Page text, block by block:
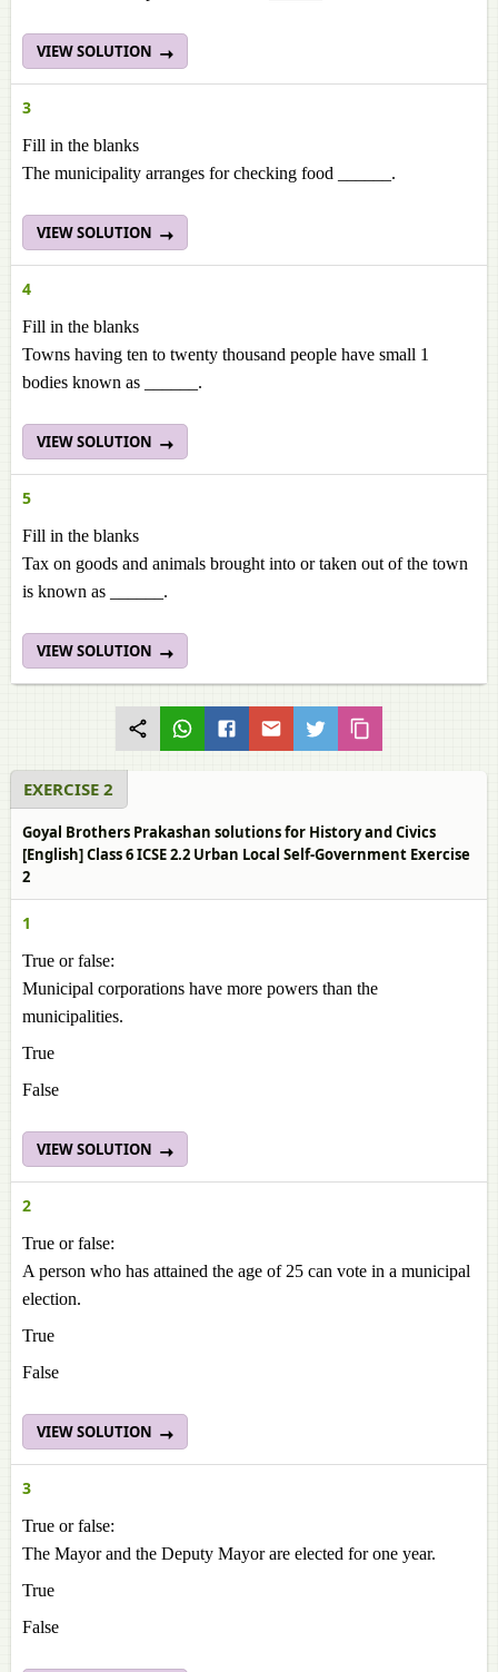
VIEW SOLUTION
3
Fill in the blanks
The municipality arranges for checking food ______.
VIEW SOLUTION
4
Fill in the blanks
Towns having ten to twenty thousand people have small 1
bodies known as ______.
VIEW SOLUTION
5
Fill in the blanks
Tax on goods and animals brought into or taken out of the town
is known as ______.
VIEW SOLUTION
EXERCISE 2
Goyal Brothers Prakashan solutions for History and Civics
[English] Class 6 ICSE 2.2 Urban Local Self-Government Exercise
2
1
True or false:
Municipal corporations have more powers than the
municipalities.
True
False
VIEW SOLUTION
2
True or false:
A person who has attained the age of 25 can vote in a municipal
election.
True
False
VIEW SOLUTION
3
True or false:
The Mayor and the Deputy Mayor are elected for one year.
True
False